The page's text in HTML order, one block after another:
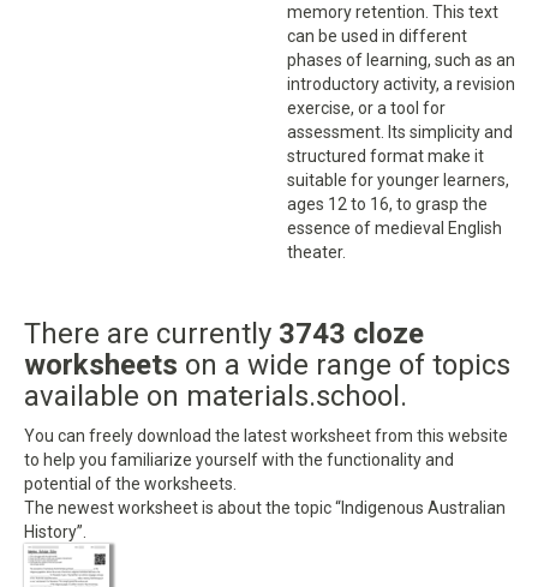
memory retention. This text
can be used in different
phases of learning, such as an
introductory activity, a revision
exercise, or a tool for
assessment. Its simplicity and
structured format make it
suitable for younger learners,
ages 12 to 16, to grasp the
essence of medieval English
theater.
There are currently 3743 cloze
worksheets on a wide range of topics
available on materials.school.
You can freely download the latest worksheet from this website
to help you familiarize yourself with the functionality and
potential of the worksheets.
The newest worksheet is about the topic “Indigenous Australian
History”.